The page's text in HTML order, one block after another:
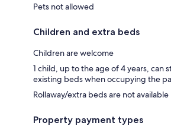
Pets not allowed
Children and extra beds
Children are welcome
1 child, up to the age of 4 years, can
existing beds when occupying the
Rollaway/extra beds are not available
Property payment types